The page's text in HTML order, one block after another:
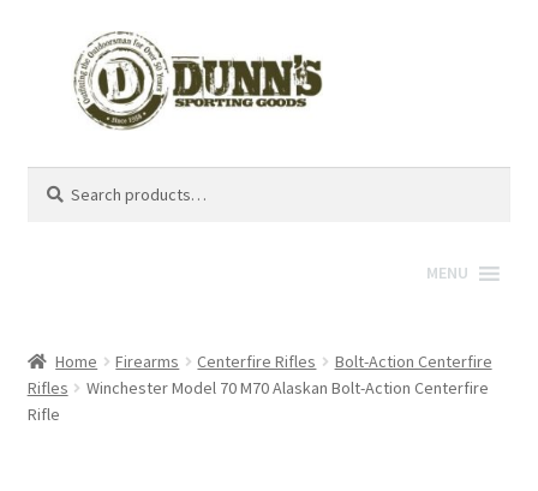
for:
MENU
Home Firearms Centerfire Rifles
Bolt-Action Centerfire
Rifles
Winchester Model 70 M70 Alaskan Bolt-Action Centerfire
Rifle